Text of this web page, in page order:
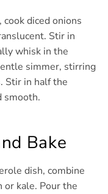
diced onions
Stir in
whisk in the
simmer, stirring
Stir in half the
smooth.
Bake
dish, combine
or kale. Pour the